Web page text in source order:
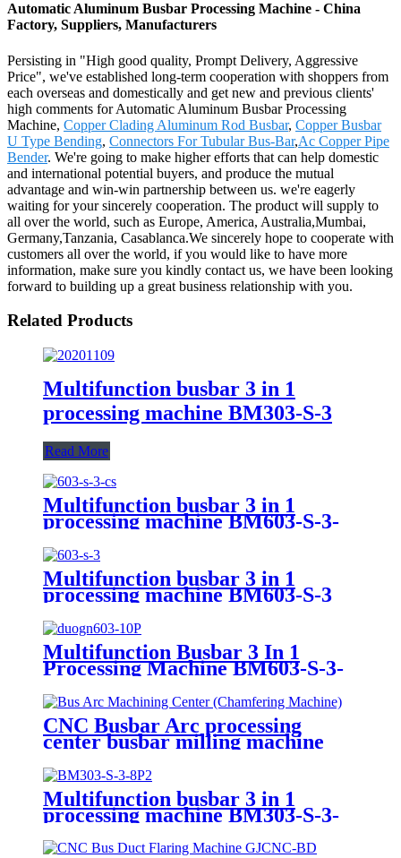
Automatic Aluminum Busbar Processing Machine - China
Factory, Suppliers, Manufacturers
Persisting in "High good quality, Prompt Delivery, Aggressive
Price", we've established long-term cooperation with shoppers from
each overseas and domestically and get new and previous clients'
high comments for Automatic Aluminum Busbar Processing
Machine, Copper Clading Aluminum Rod Busbar, Copper Busbar
U Type Bending, Connectors For Tubular Bus-Bar,Ac Copper Pipe
Bender. We're going to make higher efforts that can help domestic
and international potential buyers, and produce the mutual
advantage and win-win partnership between us. we're eagerly
waiting for your sincerely cooperation. The product will supply to
all over the world, such as Europe, America, Australia,Mumbai,
Germany,Tanzania, Casablanca.We sincerely hope to cooperate with
customers all over the world, if you would like to have more
information, make sure you kindly contact us, we have been looking
forward to building up a great business relationship with you.
Related Products
Multifunction busbar 3 in 1
processing machine BM303-S-3
Read More
Multifunction busbar 3 in 1
processing machine BM603-S-3-
CS
Multifunction busbar 3 in 1
processing machine BM603-S-3
Multifunction Busbar 3 In 1
Processing Machine BM603-S-3-
CNC Busbar Arc processing
center busbar milling machine
Multifunction busbar 3 in 1
processing machine BM303-S-3-
8P